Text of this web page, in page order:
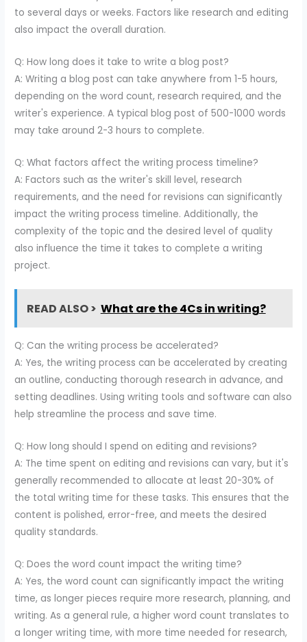
to several days or weeks. Factors like research and editing
also impact the overall duration.
Q: How long does it take to write a blog post?
A: Writing a blog post can take anywhere from 1-5 hours,
depending on the word count, research required, and the
writer's experience. A typical blog post of 500-1000 words
may take around 2-3 hours to complete.
Q: What factors affect the writing process timeline?
A: Factors such as the writer's skill level, research
requirements, and the need for revisions can significantly
impact the writing process timeline. Additionally, the
complexity of the topic and the desired level of quality
also influence the time it takes to complete a writing
project.
READ ALSO > What are the 4Cs in writing?
Q: Can the writing process be accelerated?
A: Yes, the writing process can be accelerated by creating
an outline, conducting thorough research in advance, and
setting deadlines. Using writing tools and software can also
help streamline the process and save time.
Q: How long should I spend on editing and revisions?
A: The time spent on editing and revisions can vary, but it's
generally recommended to allocate at least 20-30% of
the total writing time for these tasks. This ensures that the
content is polished, error-free, and meets the desired
quality standards.
Q: Does the word count impact the writing time?
A: Yes, the word count can significantly impact the writing
time, as longer pieces require more research, planning, and
writing. As a general rule, a higher word count translates to
a longer writing time, with more time needed for research,